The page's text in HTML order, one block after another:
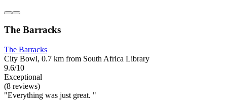
The Barracks
The Barracks
City Bowl, 0.7 km from South Africa Library
9.6/10
Exceptional
(8 reviews)
"Everything was just great. "